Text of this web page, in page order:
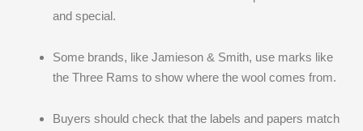
and special.
Some brands, like Jamieson & Smith, use marks like
the Three Rams to show where the wool comes from.
Buyers should check that the labels and papers match